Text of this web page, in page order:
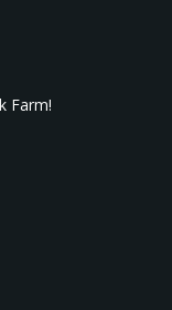
Farm!